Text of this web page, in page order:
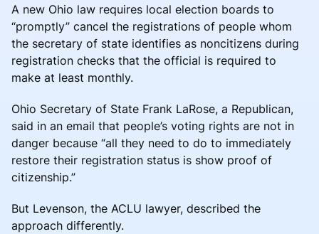
A new Ohio law requires local election boards to
“promptly” cancel the registrations of people whom
the secretary of state identifies as noncitizens during
registration checks that the official is required to
make at least monthly.
Ohio Secretary of State Frank LaRose, a Republican,
said in an email that people’s voting rights are not in
danger because “all they need to do to immediately
restore their registration status is show proof of
citizenship.”
But Levenson, the ACLU lawyer, described the
approach differently.